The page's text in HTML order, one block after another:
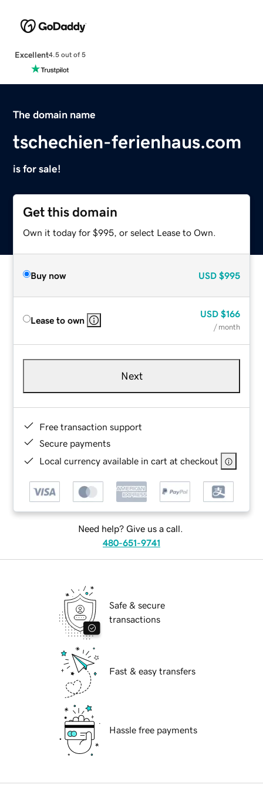
Excellent4.5 out of 5
The domain name
tschechien-ferienhaus.com
is for sale!
Get this domain
Own it today for $995, or select Lease to Own.
Buy now USD $995
Lease to own
USD $166
/ month
Next
Free transaction support
Secure payments
Local currency available in cart at checkout
Need help? Give us a call.
480-651-9741
Safe & secure
transactions
Fast & easy transfers
Hassle free payments